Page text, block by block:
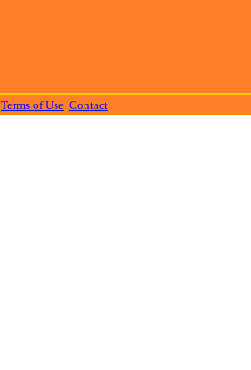
Terms of Use Contact